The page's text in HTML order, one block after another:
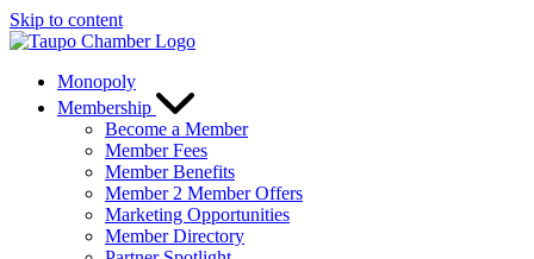
Skip to content
Monopoly
Membership
Become a Member
Member Fees
Member Benefits
Member 2 Member Offers
Marketing Opportunities
Member Directory